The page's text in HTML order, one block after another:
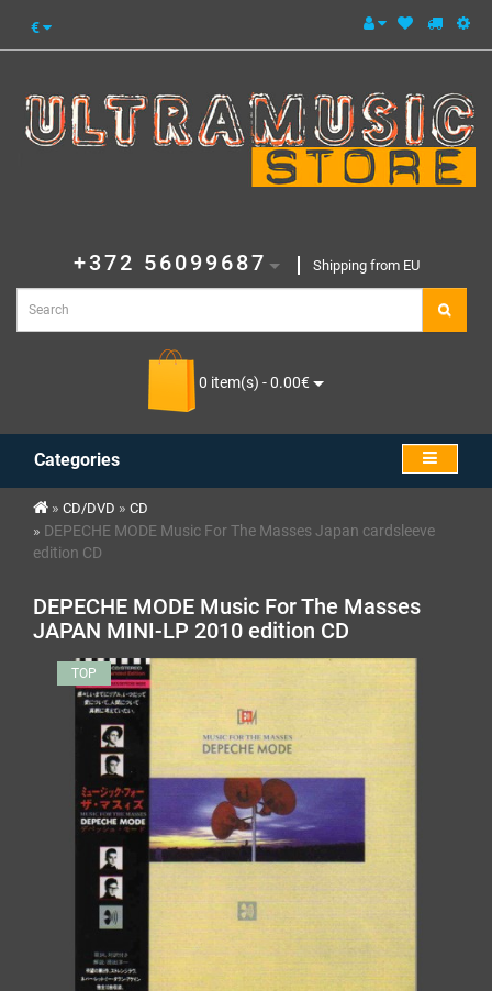
€
+372 56099687 Shipping from EU
0 item(s) - 0.00€
Categories
CD/DVD CD
DEPECHE MODE Music For The Masses Japan cardsleeve
edition CD
DEPECHE MODE Music For The Masses
JAPAN MINI-LP 2010 edition CD
TOP